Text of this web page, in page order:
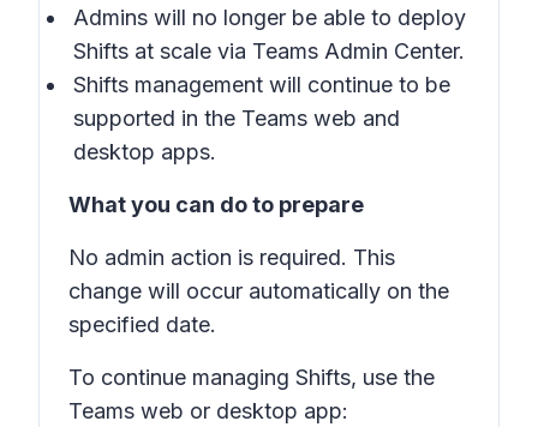
Admins will no longer be able to deploy
Shifts at scale via Teams Admin Center.
Shifts management will continue to be
supported in the Teams web and
desktop apps.
What you can do to prepare
No admin action is required. This
change will occur automatically on the
specified date.
To continue managing Shifts, use the
Teams web or desktop app: